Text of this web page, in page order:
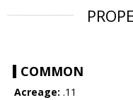
COMMON
Acreage: .11